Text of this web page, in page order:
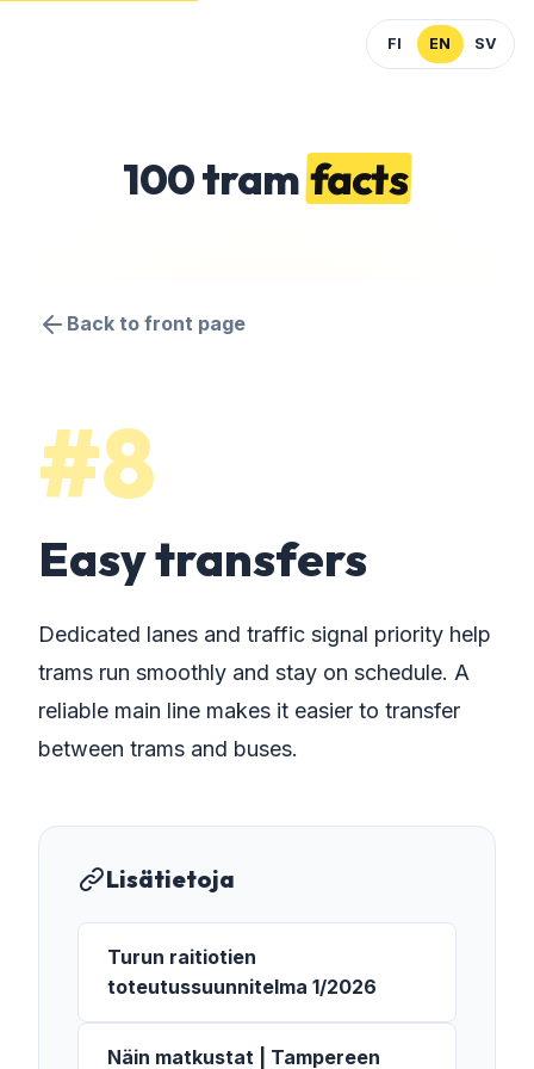
FI EN SV
100 tramfacts
Back to front page
#8
Easy transfers
Dedicated lanes and traffic signal priority help
trams run smoothly and stay on schedule. A
reliable main line makes it easier to transfer
between trams and buses.
Lisätietoja
Turun raitiotien
toteutussuunnitelma 1/2026
Näin matkustat | Tampereen